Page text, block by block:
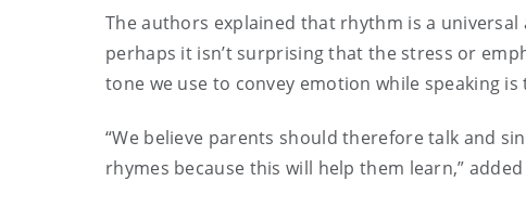
The authors explained that rhythm is a
perhaps it isn’t surprising that the stress or
tone we use to convey emotion while speaking
“We believe parents should therefore talk and
rhymes because this will help them learn,” added